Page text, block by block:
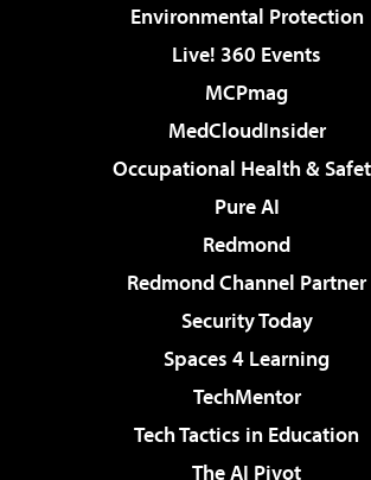
Environmental Protection
Live! 360 Events
MCPmag
MedCloudInsider
Occupational Health &
Pure AI
Redmond
Redmond Channel Partner
Security Today
Spaces 4 Learning
TechMentor
Tech Tactics in Education
The AI Pivot